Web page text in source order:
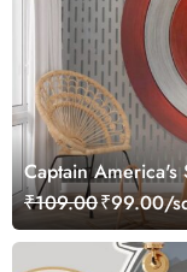
Captain
₹109.00₹99.00/